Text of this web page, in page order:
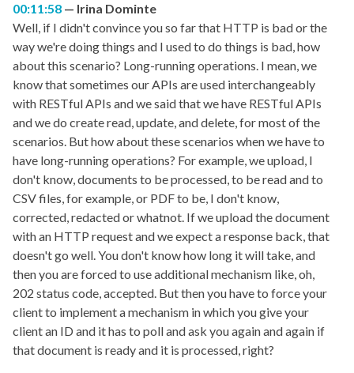
00:11:58
Irina Dominte
Well, if I didn't convince you so far that HTTP is bad or the
way we're doing things and I used to do things is bad, how
about this scenario? Long-running operations. I mean, we
know that sometimes our APIs are used interchangeably
with RESTful APIs and we said that we have RESTful APIs
and we do create read, update, and delete, for most of the
scenarios. But how about these scenarios when we have to
have long-running operations? For example, we upload, I
don't know, documents to be processed, to be read and to
CSV files, for example, or PDF to be, I don't know,
corrected, redacted or whatnot. If we upload the document
with an HTTP request and we expect a response back, that
doesn't go well. You don't know how long it will take, and
then you are forced to use additional mechanism like, oh,
202 status code, accepted. But then you have to force your
client to implement a mechanism in which you give your
client an ID and it has to poll and ask you again and again if
that document is ready and it is processed, right?